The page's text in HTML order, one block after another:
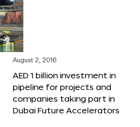
August 2, 2016
AED 1 billion investment in
pipeline for projects and
companies taking part in
Dubai Future Accelerators